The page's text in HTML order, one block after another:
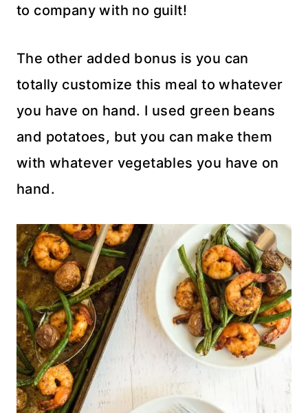
to company with no guilt!
The other added bonus is you can
totally customize this meal to whatever
you have on hand. I used green beans
and potatoes, but you can make them
with whatever vegetables you have on
hand.